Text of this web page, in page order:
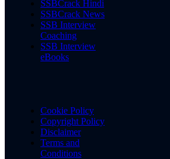
SSBCrack Hindi
SSBCrack News
SSB Interview
Coaching
SSB Interview
eBooks
Cookie Policy
Copyright Policy
Disclaimer
Terms and
Conditions